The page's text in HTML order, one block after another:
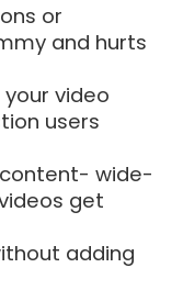
or
and hurts
video
users
wide-
get
adding